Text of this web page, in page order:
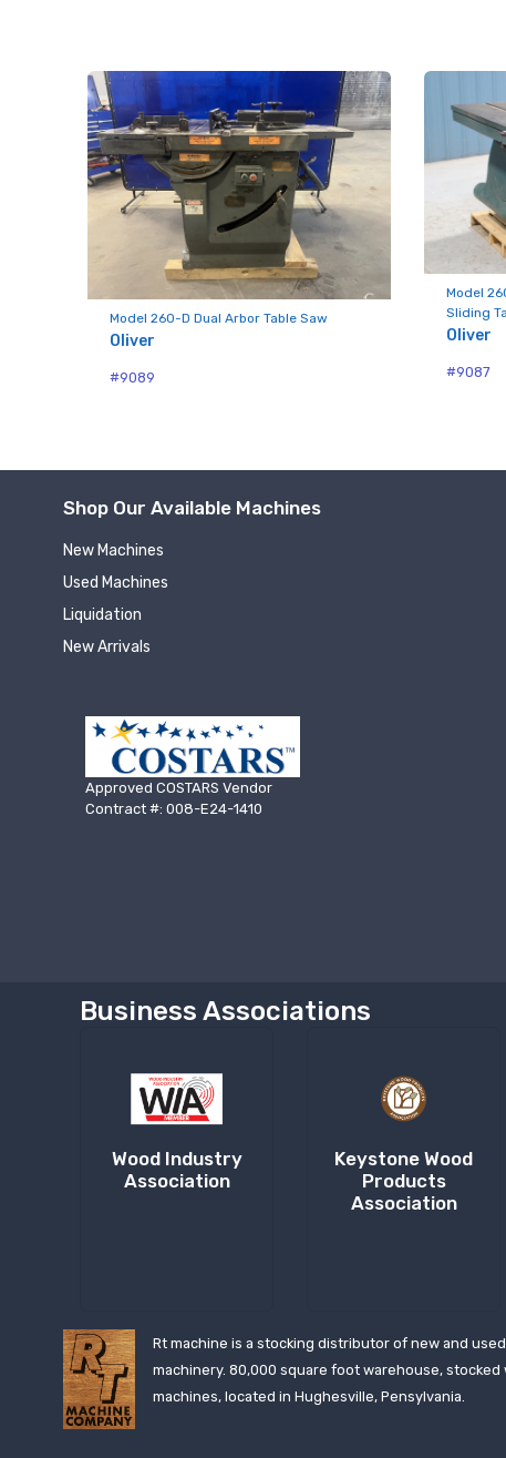
Model 260-D Dual Arbor Table Saw
Oliver
#9089
Model
Sliding
Oliver
#9087
Shop Our Available Machines
New Machines
Used Machines
Liquidation
New Arrivals
Approved COSTARS Vendor
Contract #: 008-E24-1410
Business Associations
Wood Industry
Association
Keystone Wood
Products
Association
Rt machine is a stocking distributor of new and
machinery. 80,000 square foot warehouse,
machines, located in Hughesville, Pensylvania.
By
Hughesville,
using the